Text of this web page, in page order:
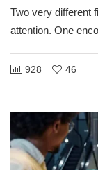
Two very different
attention. One
928 46